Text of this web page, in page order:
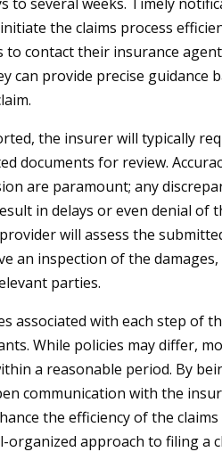
the claims process
to contact their insurance
can provide precise guidance
the insurer will typically
documents for review.
are paramount; any
in delays or even denial of
will assess the
an inspection of the
parties.
associated with each step of
While policies may differ,
a reasonable period. By
communication with the
the efficiency of the
organized approach to filing a